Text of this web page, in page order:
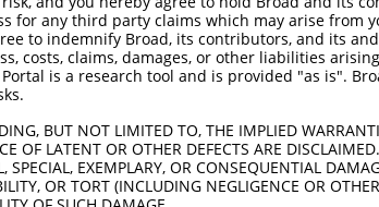
277
296
351
370
for any third party claims which may arise from
to indemnify Broad, its contributors, and its
costs, claims, damages, or other liabilities
Portal is a research tool and is provided "as is".
BUT NOT LIMITED TO, THE IMPLIED
OF LATENT OR OTHER DEFECTS ARE
SPECIAL, EXEMPLARY, OR CONSEQUENTIAL
OR TORT (INCLUDING NEGLIGENCE OR